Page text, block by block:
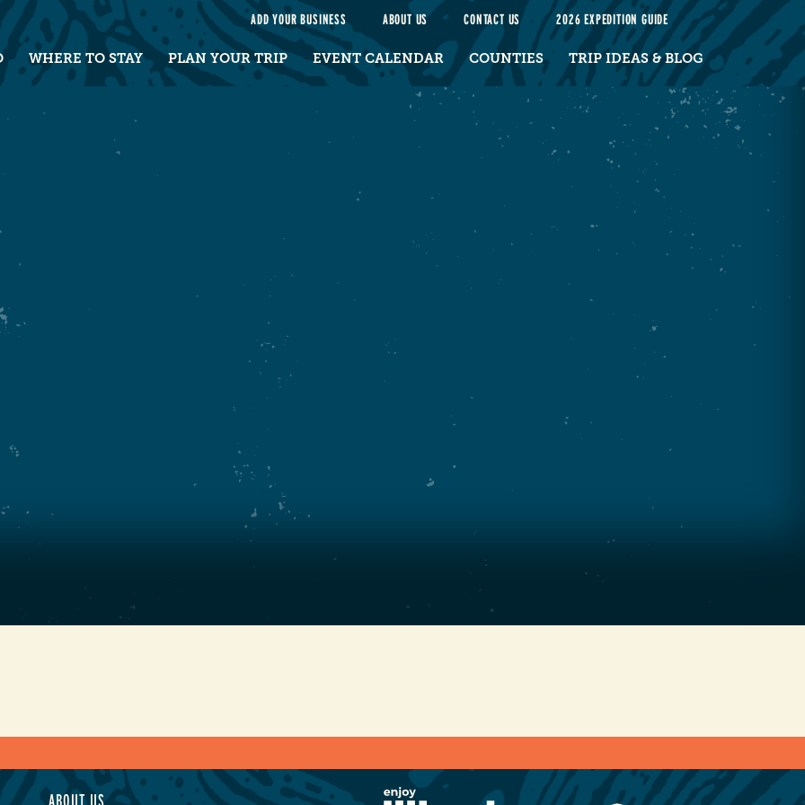
ADD YOUR BUSINESS ABOUT US CONTACT US 2026 EXPEDITION GUIDE
WHERE TO STAY PLAN YOUR TRIP EVENT CALENDAR COUNTIES TRIP IDEAS & BLOG
ABOUT US